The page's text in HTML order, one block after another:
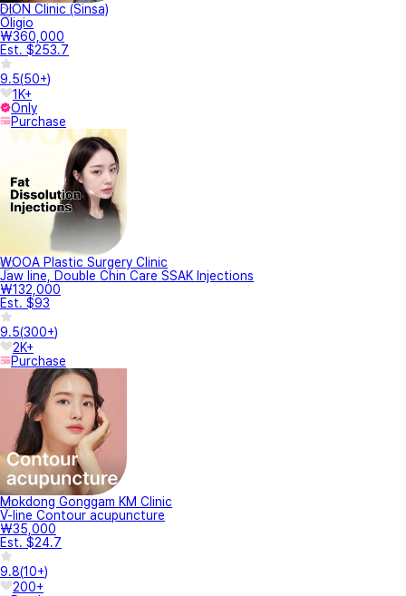
DION Clinic (Sinsa)
Oligio
₩360,000
Est. $253.7
9.5(50+)
1K+
Only
Purchase
WOOA Plastic Surgery Clinic
Jaw line, Double Chin Care SSAK Injections
₩132,000
Est. $93
9.5(300+)
2K+
Purchase
Mokdong Gonggam KM Clinic
V-line Contour acupuncture
₩35,000
Est. $24.7
9.8(10+)
200+